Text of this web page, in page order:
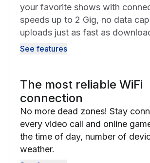
your favorite shows with
speeds up to 2 Gig, no data
uploads just as fast as
See features
The most reliable WiFi
connection
No more dead zones! Stay
every video call and online
the time of day, number of
weather.